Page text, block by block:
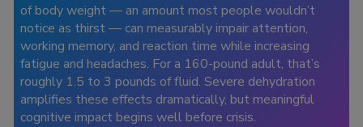
of body weight — an amount most people wouldn’t
notice as thirst — can measurably impair attention,
working memory, and reaction time while increasing
fatigue and headaches. For a 160-pound adult, that’s
roughly 1.5 to 3 pounds of fluid. Severe dehydration
amplifies these effects dramatically, but meaningful
cognitive impact begins well before crisis.